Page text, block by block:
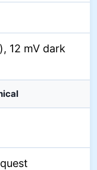
12 mV dark